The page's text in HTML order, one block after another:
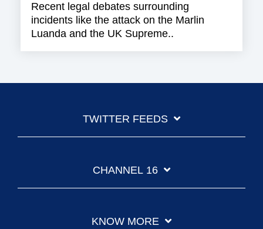
Recent legal debates surrounding
incidents like the attack on the Marlin
Luanda and the UK Supreme..
TWITTER FEEDS
CHANNEL 16
KNOW MORE